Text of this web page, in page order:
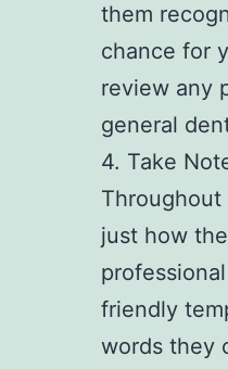
them
chance for
review any
general
4. Take
just how
friendly
words they